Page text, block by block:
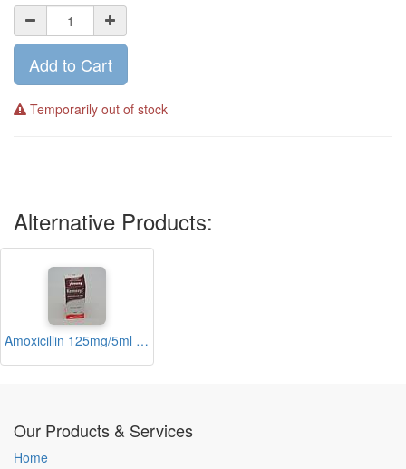
Add to Cart
Temporarily out of stock
Alternative Products:
Amoxicillin 125mg/5ml Suspension 60ml (Kemoxyl)
Our Products & Services
Home